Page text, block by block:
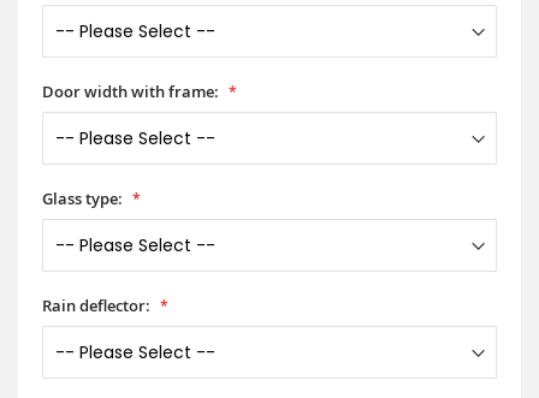
Door width with frame:
Glass type:
Rain deflector: